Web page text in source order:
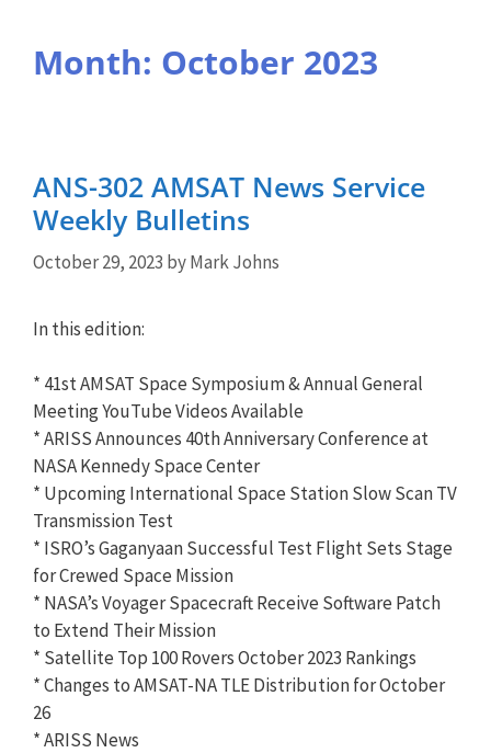
Month: October 2023
ANS-302 AMSAT News Service
Weekly Bulletins
October 29, 2023 byMark Johns
In this edition:
* 41st AMSAT Space Symposium & Annual General
Meeting YouTube Videos Available
* ARISS Announces 40th Anniversary Conference at
NASA Kennedy Space Center
* Upcoming International Space Station Slow Scan TV
Transmission Test
* ISRO’s Gaganyaan Successful Test Flight Sets Stage
for Crewed Space Mission
* NASA’s Voyager Spacecraft Receive Software Patch
to Extend Their Mission
* Satellite Top 100 Rovers October 2023 Rankings
* Changes to AMSAT-NA TLE Distribution for October
26
* ARISS News